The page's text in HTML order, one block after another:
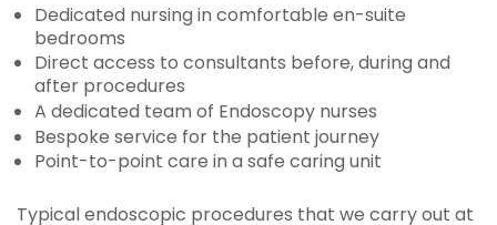
Dedicated nursing in comfortable en-suite
bedrooms
Direct access to consultants before, during and
after procedures
A dedicated team of Endoscopy nurses
Bespoke service for the patient journey
Point-to-point care in a safe caring unit
Typical endoscopic procedures that we carry out at